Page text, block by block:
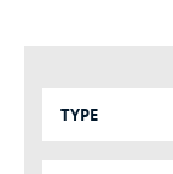
TYPE